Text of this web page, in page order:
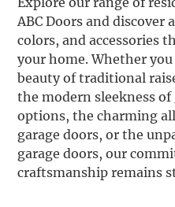
ABC Doors and discover
colors, and accessories
your home. Whether
beauty of traditional
the modern sleekness of
options, the charming
garage doors, or the
garage doors, our
craftsmanship remains